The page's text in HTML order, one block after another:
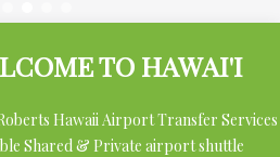
TO HAWAI'I
Hawaii Airport Transfer Services
Shared & Private airport shuttle